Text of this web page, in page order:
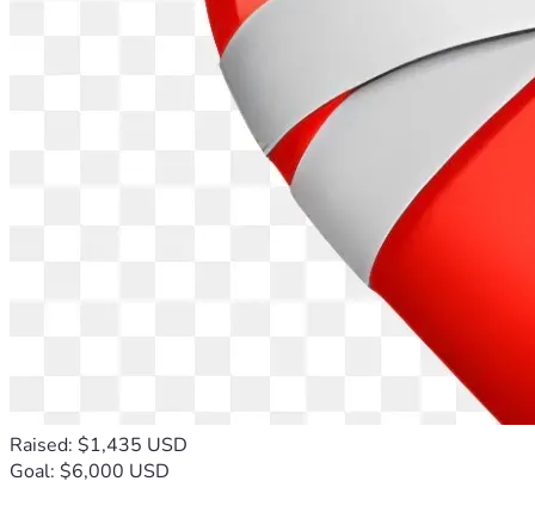
Raised: $1,435 USD
Goal: $6,000 USD